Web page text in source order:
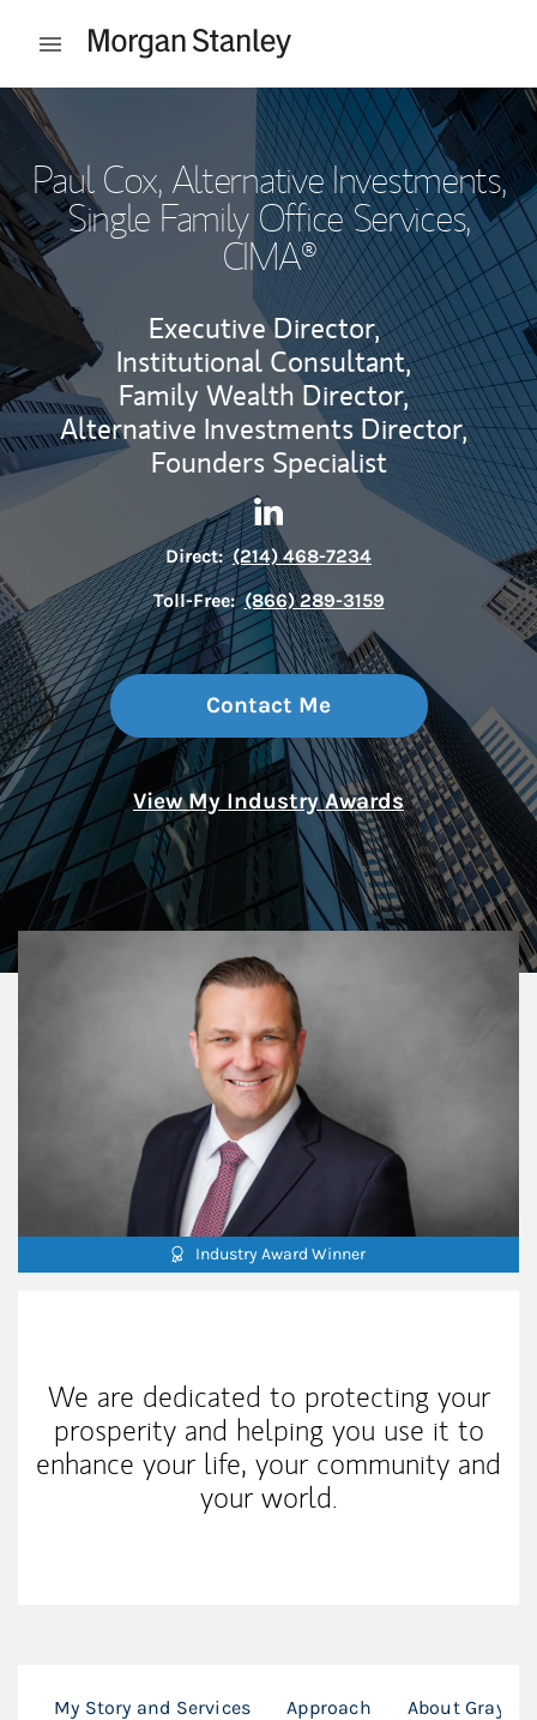
Open mobile menu
Return to Nav
Paul Cox, Alternative Investments,
Single Family Office Services,
CIMA®
Executive Director,
Institutional Consultant,
Family Wealth Director,
Alternative Investments Director,
Founders Specialist
Contact Paul Cox via
Link Opens in New Tab
Direct: (214) 468-7234
Toll-Free: (866) 289-3159
Contact Me
View My Industry Awards
Industry Award Winner
We are dedicated to protecting your
prosperity and helping you use it to
enhance your life, your community and
your world.
My Story and Services Approach About